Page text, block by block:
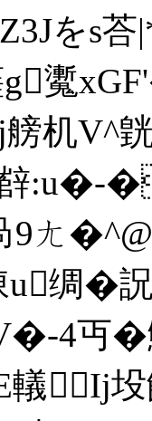
Z3Jを
魙
机V^
辥:u�-
9ㄤ
绸
4丏�
Ij坄